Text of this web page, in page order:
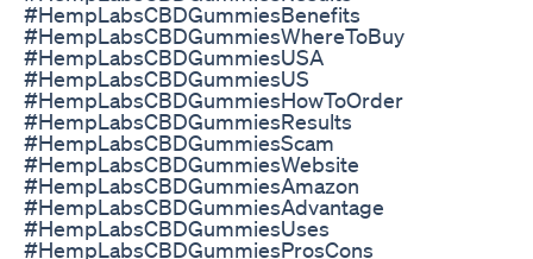
#HempLabsCBDGummiesBenefits
#HempLabsCBDGummiesWhereToBuy
#HempLabsCBDGummiesUSA
#HempLabsCBDGummiesUS
#HempLabsCBDGummiesHowToOrder
#HempLabsCBDGummiesResults
#HempLabsCBDGummiesScam
#HempLabsCBDGummiesWebsite
#HempLabsCBDGummiesAmazon
#HempLabsCBDGummiesAdvantage
#HempLabsCBDGummiesUses
#HempLabsCBDGummiesProsCons